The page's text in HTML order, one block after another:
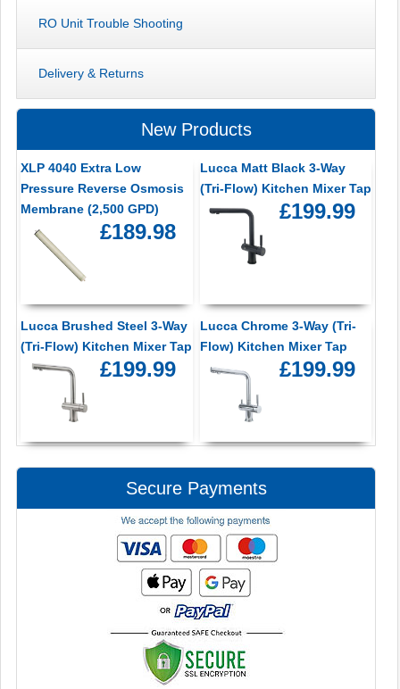
RO Unit Trouble Shooting
Delivery & Returns
New Products
XLP 4040 Extra Low
Pressure Reverse Osmosis
Membrane (2,500 GPD)
£189.98
Lucca Matt Black 3-Way
(Tri-Flow) Kitchen Mixer Tap
£199.99
Lucca Brushed Steel 3-Way
(Tri-Flow) Kitchen Mixer Tap
£199.99
Lucca Chrome 3-Way (Tri-
Flow) Kitchen Mixer Tap
£199.99
Secure Payments